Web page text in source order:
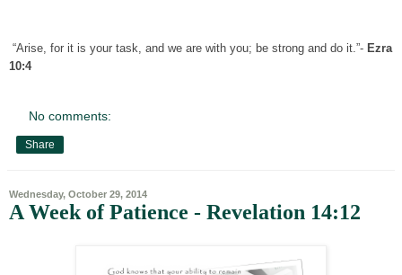
“Arise, for it is your task, and we are with you; be strong and do it.”- Ezra
10:4
No comments:
Share
Wednesday, October 29, 2014
A Week of Patience - Revelation 14:12